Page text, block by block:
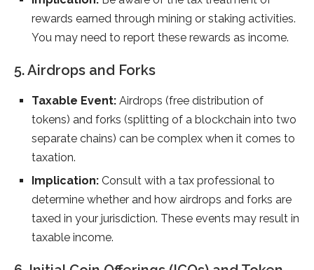
rewards earned through mining or staking activities.
You may need to report these rewards as income.
5. Airdrops and Forks
Taxable Event: Airdrops (free distribution of
tokens) and forks (splitting of a blockchain into two
separate chains) can be complex when it comes to
taxation.
Implication: Consult with a tax professional to
determine whether and how airdrops and forks are
taxed in your jurisdiction. These events may result in
taxable income.